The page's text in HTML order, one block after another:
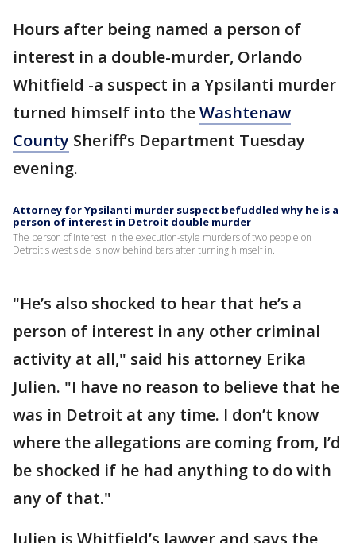
Hours after being named a person of
interest in a double-murder, Orlando
Whitfield -a suspect in a Ypsilanti murder
turned himself into theWashtenaw
County Sheriff’s Department Tuesday
evening.
Attorney for Ypsilanti murder suspect befuddled why he is a
person of interest in Detroit double murder
The person of interest in the execution-style murders of two people on
Detroit's west side is now behind bars after turning himself in.
"He’s also shocked to hear that he’s a
person of interest in any other criminal
activity at all," said his attorney Erika
Julien. "I have no reason to believe that he
was in Detroit at any time. I don’t know
where the allegations are coming from, I’d
be shocked if he had anything to do with
any of that."
Julien is Whitfield’s lawyer and says the